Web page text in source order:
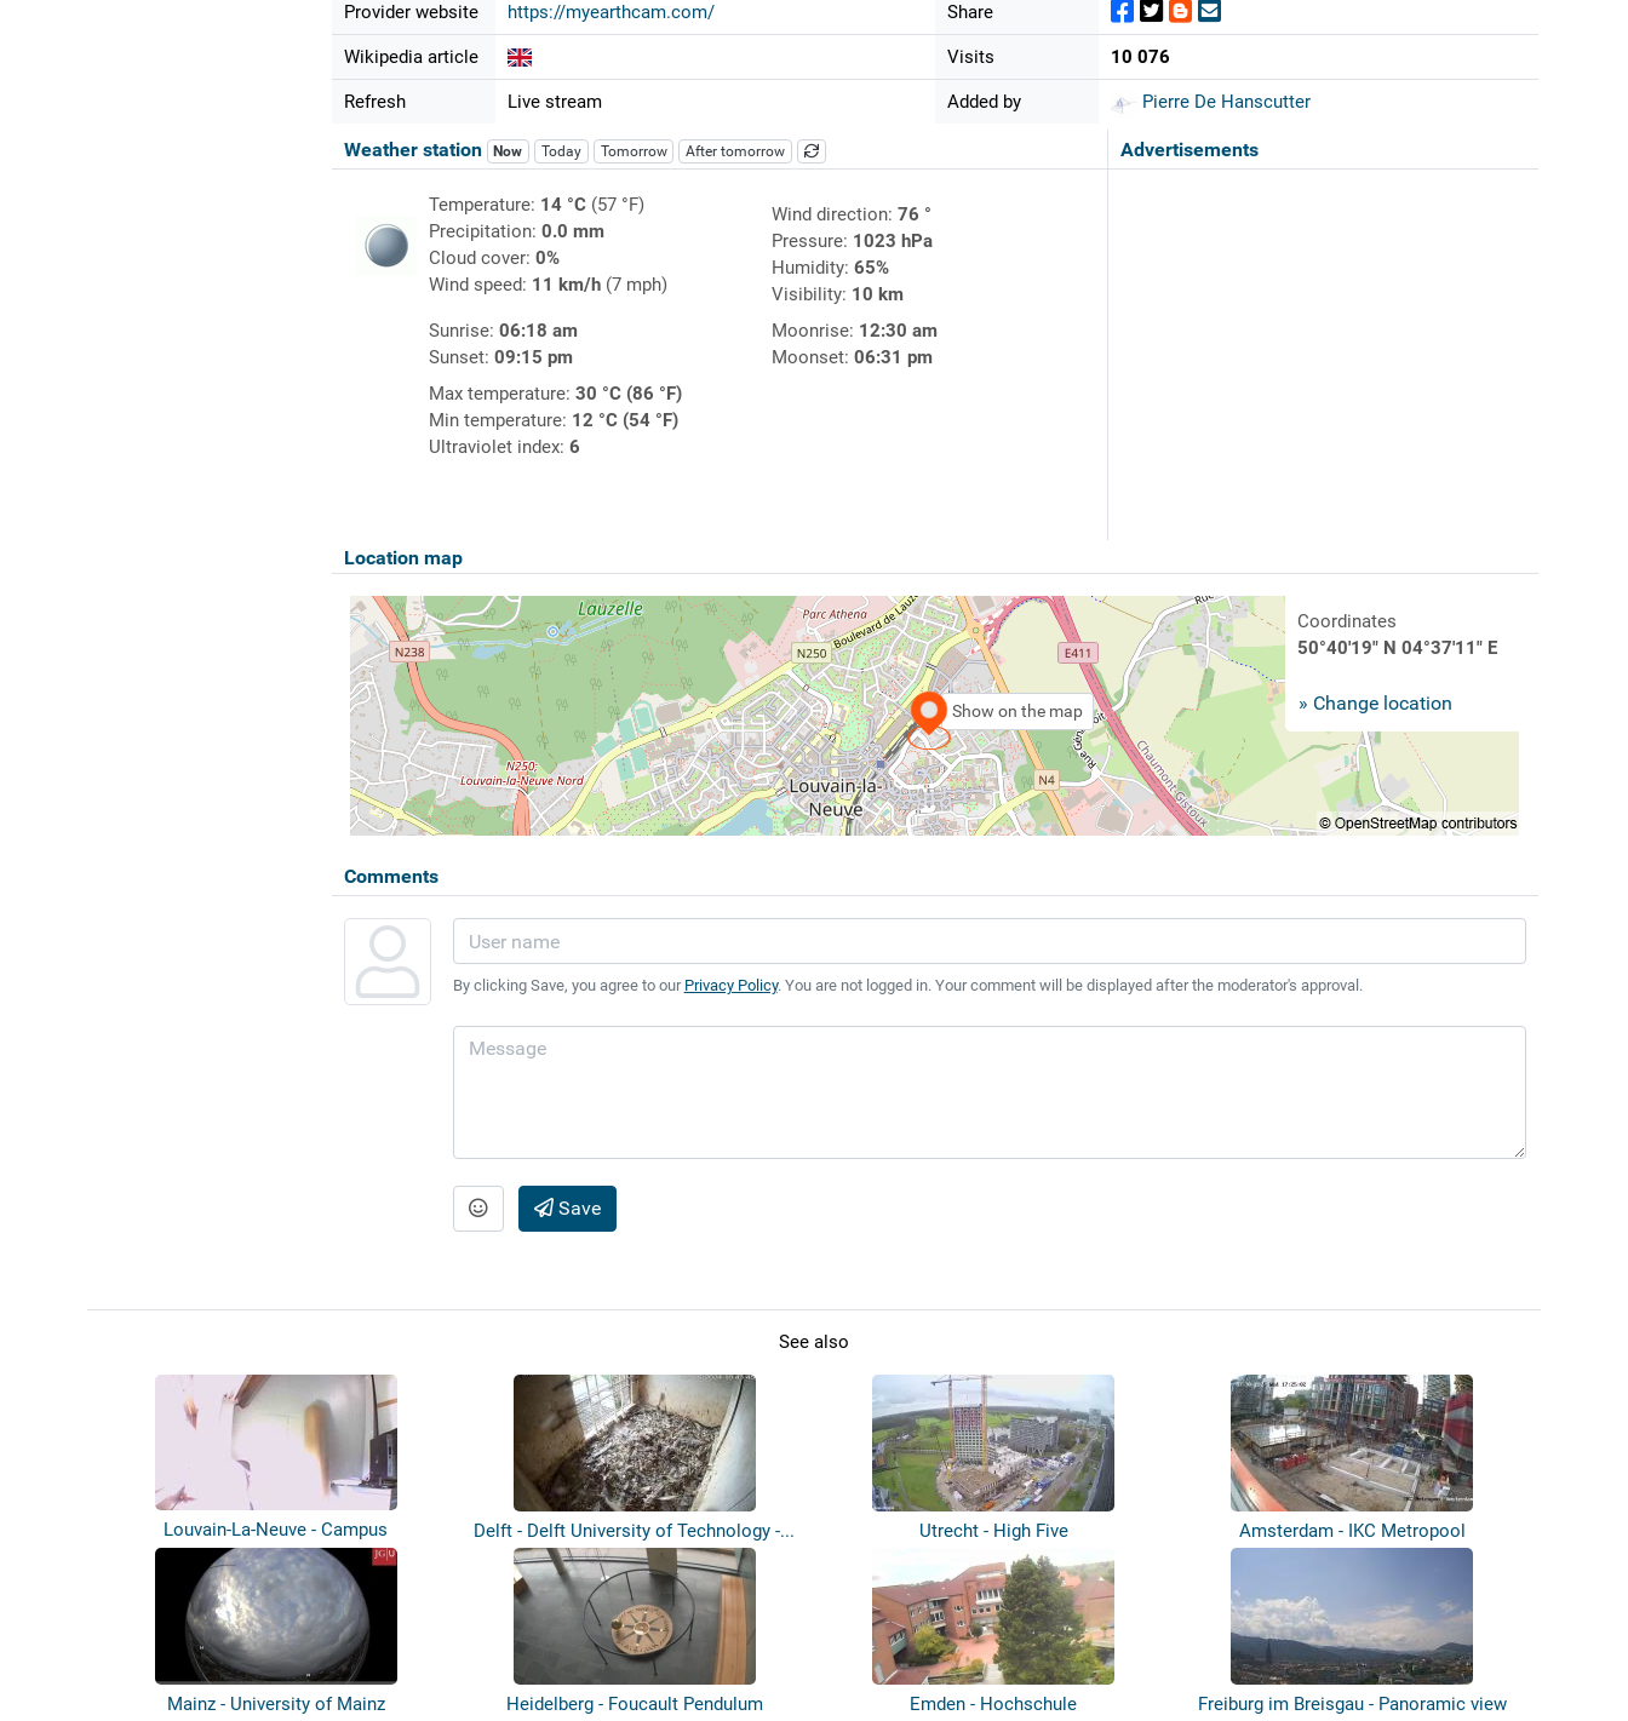
Provider website https://myearthcam.com/
Wikipedia article
Refresh Live stream
Share
Visits 10 076
Added by Pierre De Hanscutter
Advertisements
Weather station Now Today Tomorrow After tomorrow
Temperature: 14 °C(57 °F)
Precipitation: 0.0 mm
Cloud cover: 0%
Wind speed: 11 km/h(7 mph)
Wind direction: 76 °
Pressure: 1023 hPa
Humidity: 65%
Visibility: 10 km
Sunrise: 06:18 am
Sunset: 09:15 pm
Moonrise: 12:30 am
Moonset: 06:31 pm
Max temperature: 30 °C (86 °F)
Min temperature: 12 °C (54 °F)
Ultraviolet index: 6
Location map
Show on the map
Coordinates
50°40'19" N 04°37'11" E
» Change location
Comments
By clicking Save, you agree to our Privacy Policy. You are not logged in. Your comment will be displayed after the moderator's approval.
Save
See also
Louvain-La-Neuve - Campus Delft - Delft University of Technology -... Utrecht - High Five Amsterdam - IKC Metropool
Mainz - University of Mainz Heidelberg - Foucault Pendulum Emden - Hochschule Freiburg im Breisgau - Panoramic view